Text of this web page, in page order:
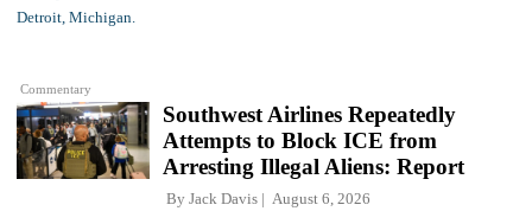
Commentary
Southwest Airlines Repeatedly
Attempts to Block ICE from
Arresting Illegal Aliens: Report
By Jack Davis August 6, 2026